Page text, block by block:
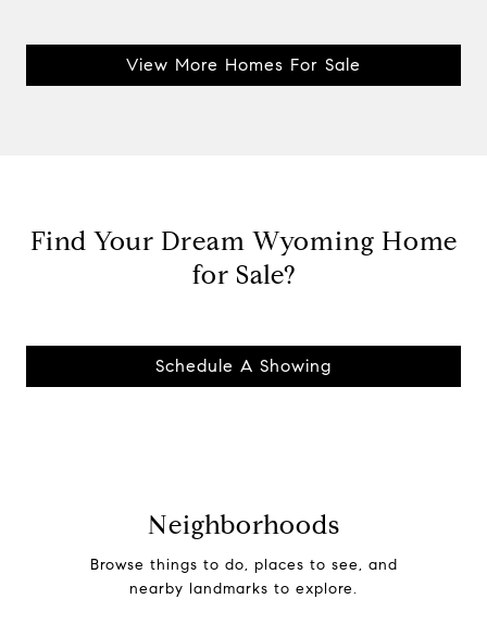
View More Homes For Sale
Find Your Dream Wyoming Home
for Sale?
Schedule A Showing
Neighborhoods
Browse things to do, places to see, and
nearby landmarks to explore.